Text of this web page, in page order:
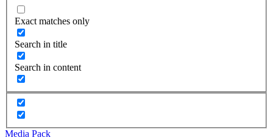
Exact matches only
Search in title
Search in content
Media Pack